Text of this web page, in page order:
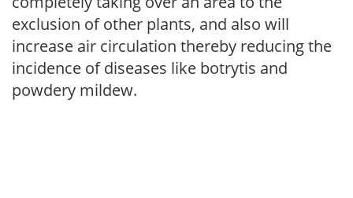
exclusion of other plants, and also will
increase air circulation thereby reducing the
incidence of diseases like botrytis and
powdery mildew.